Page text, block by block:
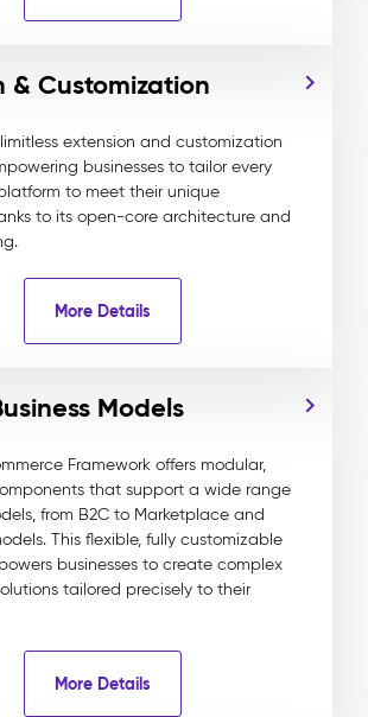
& Customization
extension and customization
businesses to tailor every
to meet their unique
to its open-core architecture and
More Details
Models
Framework offers modular,
that support a wide range
from B2C to Marketplace and
This flexible, fully customizable
businesses to create complex
tailored precisely to their
More Details